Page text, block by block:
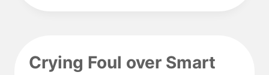
Crying Foul over Smart